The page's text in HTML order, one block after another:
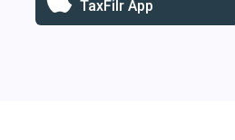
TaxFilr App